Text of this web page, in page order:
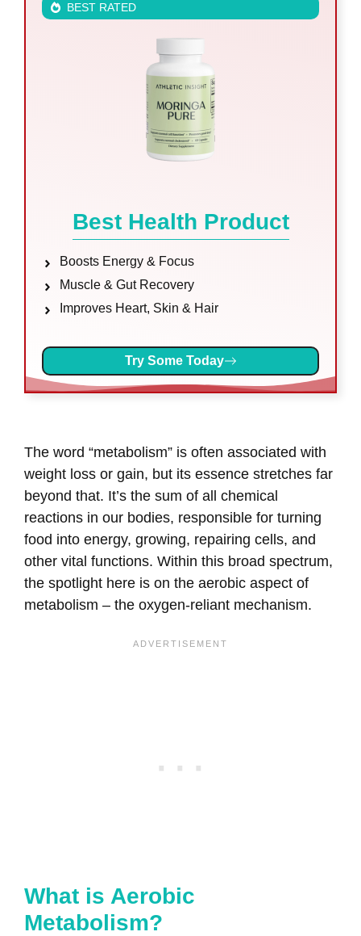
BEST RATED
Best Health Product
Boosts Energy & Focus
Muscle & Gut Recovery
Improves Heart, Skin & Hair
Try Some Today
The word “metabolism” is often associated with
weight loss or gain, but its essence stretches far
beyond that. It’s the sum of all chemical
reactions in our bodies, responsible for turning
food into energy, growing, repairing cells, and
other vital functions. Within this broad spectrum,
the spotlight here is on the aerobic aspect of
metabolism – the oxygen-reliant mechanism.
What is Aerobic
Metabolism?